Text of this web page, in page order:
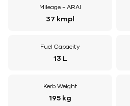
Mileage - ARAI
37 kmpl
Fuel Capacity
13 L
Kerb Weight
195 kg